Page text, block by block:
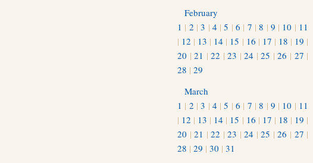
February
1 | 2 |3 | 4 |5 |6 | 7 |8 | 9 | 10 | 11
| 12 | 13 | 14 | 15 | 16 | 17 | 18 | 19 |
20 |21 |22 |23 |24 |25 |26 | 27 |
28 | 29
March
1 | 2 |3 | 4 |5 |6 | 7 |8 | 9 | 10 | 11
| 12 | 13 | 14 | 15 | 16 | 17 | 18 | 19 |
20 |21 |22 |23 |24 |25 |26 | 27 |
28 | 29 | 30 | 31